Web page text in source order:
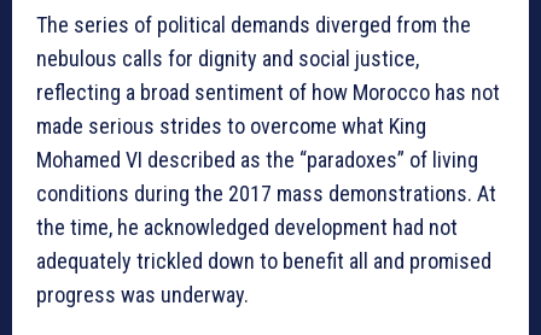
The series of political demands diverged from the
nebulous calls for dignity and social justice,
reflecting a broad sentiment of how Morocco has not
made serious strides to overcome what King
Mohamed VI described as the “paradoxes” of living
conditions during the 2017 mass demonstrations. At
the time, he acknowledged development had not
adequately trickled down to benefit all and promised
progress was underway.